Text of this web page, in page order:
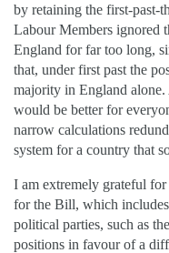
by retaining the first-past-
Labour Members ignored
England for far too long,
that, under first past the
majority in England
would be better for
narrow calculations
system for a country that
I am extremely grateful
for the Bill, which
political parties, such as
positions in favour of a